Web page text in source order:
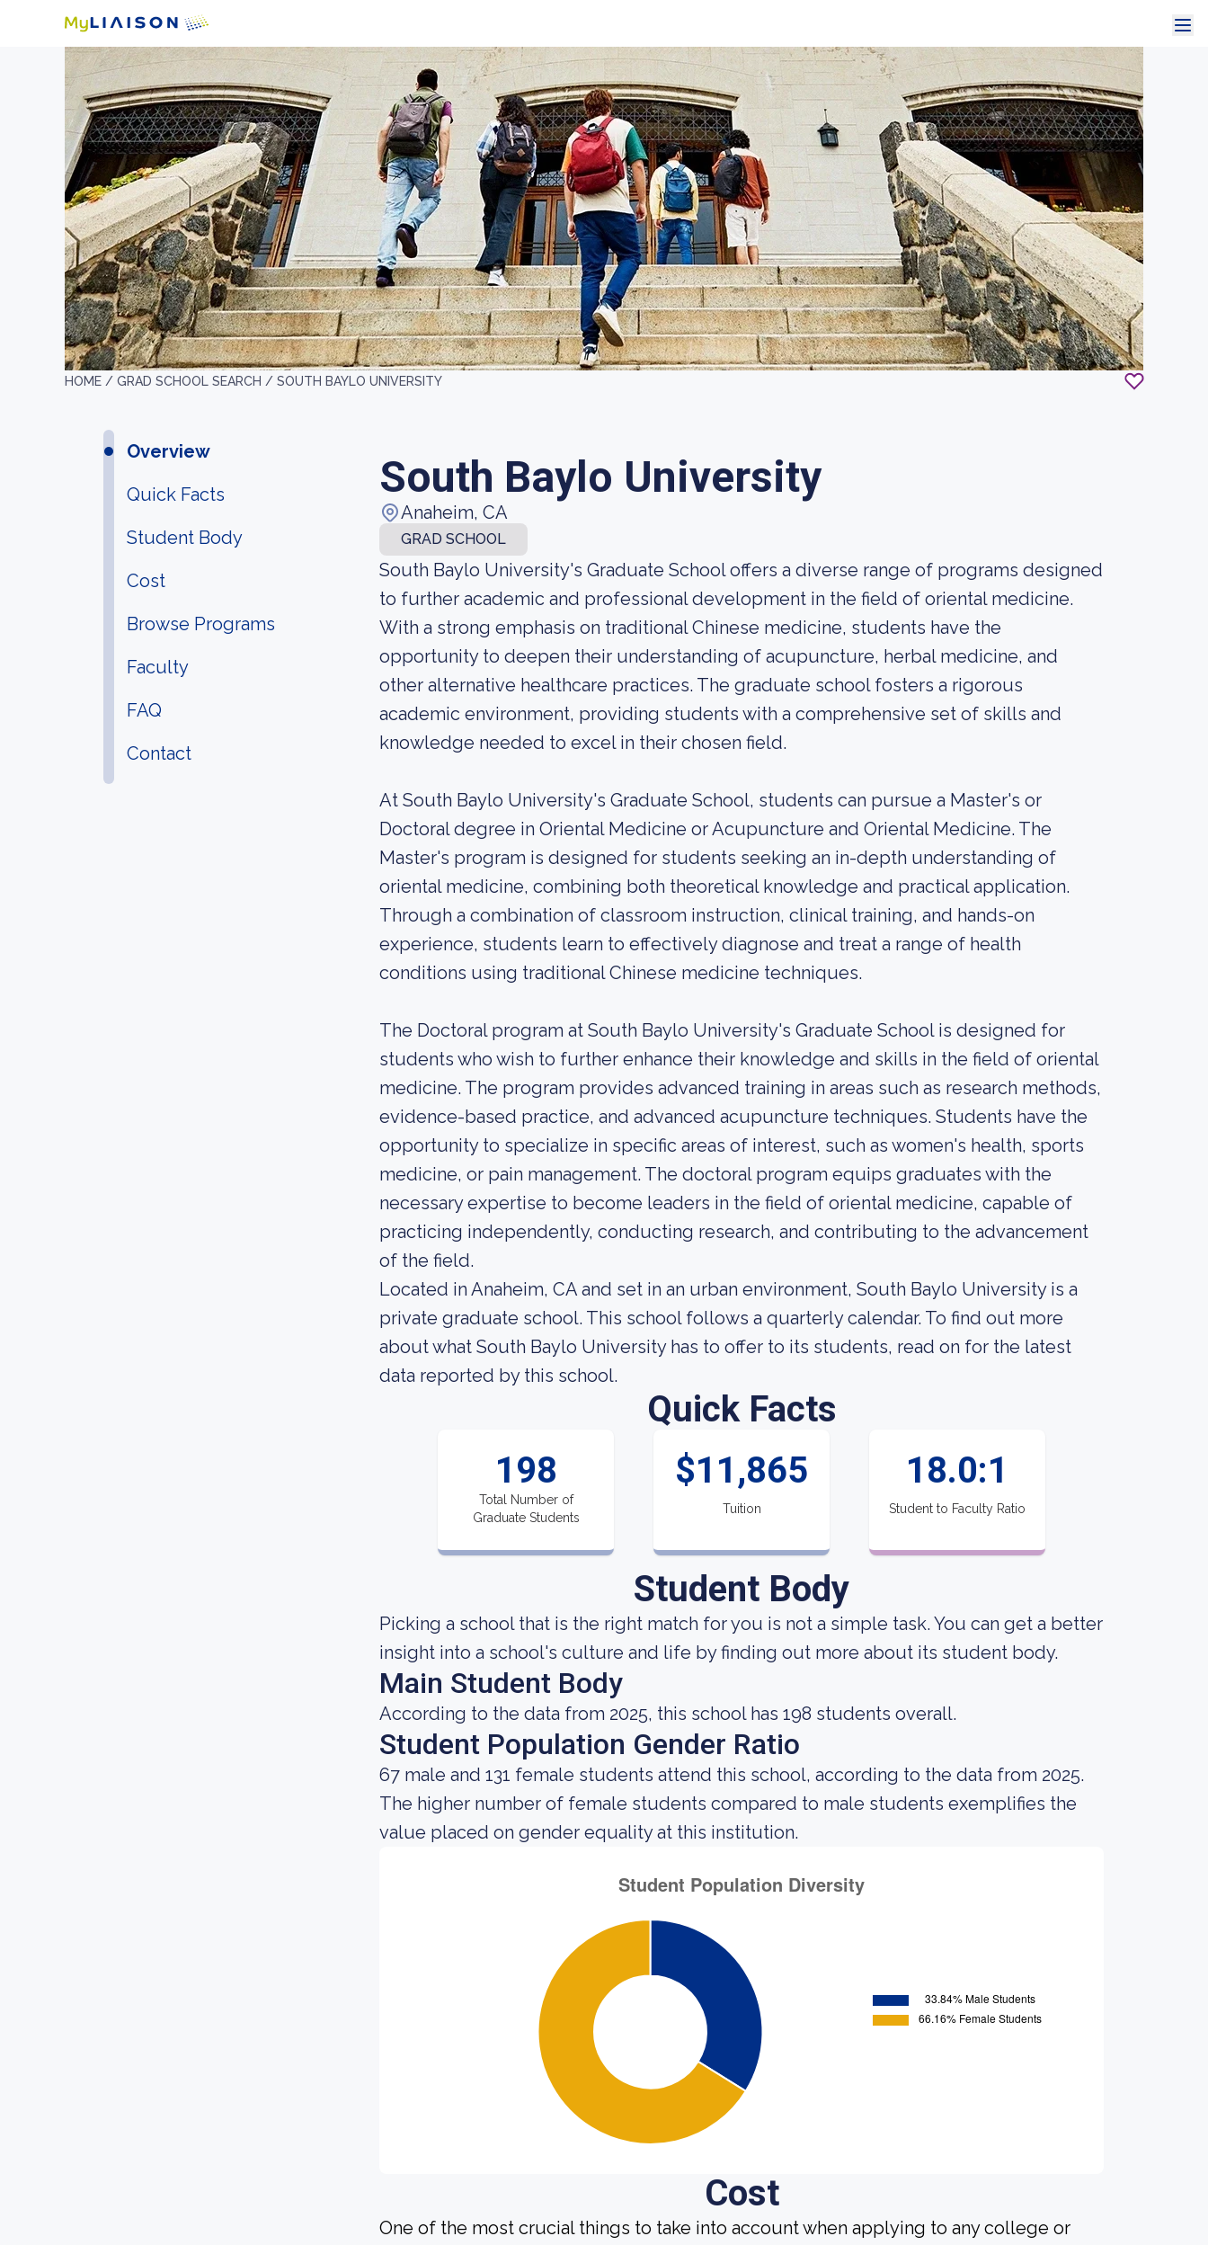
HOME / GRAD SCHOOL SEARCH / SOUTH BAYLO UNIVERSITY
Overview
Quick Facts
Student Body
Cost
Browse Programs
Faculty
FAQ
Contact
South Baylo University
Anaheim, CA
GRAD SCHOOL
South Baylo University's Graduate School offers a diverse range of programs designed
to further academic and professional development in the field of oriental medicine.
With a strong emphasis on traditional Chinese medicine, students have the
opportunity to deepen their understanding of acupuncture, herbal medicine, and
other alternative healthcare practices. The graduate school fosters a rigorous
academic environment, providing students with a comprehensive set of skills and
knowledge needed to excel in their chosen field.
At South Baylo University's Graduate School, students can pursue a Master's or
Doctoral degree in Oriental Medicine or Acupuncture and Oriental Medicine. The
Master's program is designed for students seeking an in-depth understanding of
oriental medicine, combining both theoretical knowledge and practical application.
Through a combination of classroom instruction, clinical training, and hands-on
experience, students learn to effectively diagnose and treat a range of health
conditions using traditional Chinese medicine techniques.
The Doctoral program at South Baylo University's Graduate School is designed for
students who wish to further enhance their knowledge and skills in the field of oriental
medicine. The program provides advanced training in areas such as research methods,
evidence-based practice, and advanced acupuncture techniques. Students have the
opportunity to specialize in specific areas of interest, such as women's health, sports
medicine, or pain management. The doctoral program equips graduates with the
necessary expertise to become leaders in the field of oriental medicine, capable of
practicing independently, conducting research, and contributing to the advancement
of the field.
Located in Anaheim, CA and set in an urban environment, South Baylo University is a
private graduate school. This school follows a quarterly calendar. To find out more
about what South Baylo University has to offer to its students, read on for the latest
data reported by this school.
Quick Facts
198
Total Number of
Graduate Students
$11,865
Tuition
18.0:1
Student to Faculty Ratio
Student Body
Picking a school that is the right match for you is not a simple task. You can get a better
insight into a school's culture and life by finding out more about its student body.
Main Student Body
According to the data from 2025, this school has 198 students overall.
Student Population Gender Ratio
67 male and 131 female students attend this school, according to the data from 2025.
The higher number of female students compared to male students exemplifies the
value placed on gender equality at this institution.
Cost
One of the most crucial things to take into account when applying to any college or